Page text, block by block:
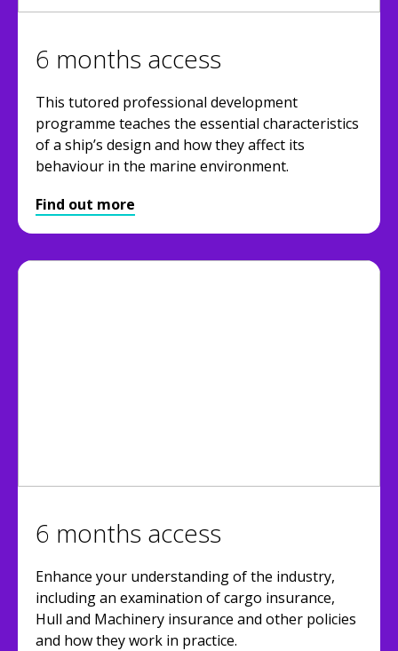
6 months access
This tutored professional development
programme teaches the essential characteristics
of a ship’s design and how they affect its
behaviour in the marine environment.
Find out more
6 months access
Enhance your understanding of the industry,
including an examination of cargo insurance,
Hull and Machinery insurance and other policies
and how they work in practice.